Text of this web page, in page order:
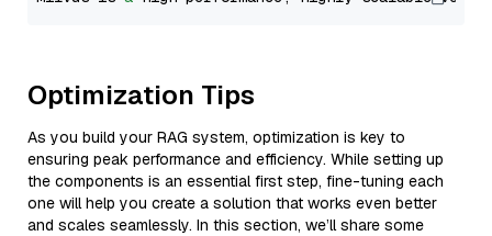
Optimization Tips
As you build your RAG system, optimization is key to
ensuring peak performance and efficiency. While setting up
the components is an essential first step, fine-tuning each
one will help you create a solution that works even better
and scales seamlessly. In this section, we’ll share some